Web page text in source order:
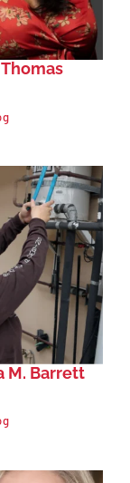
Contact Us
M. Barrett